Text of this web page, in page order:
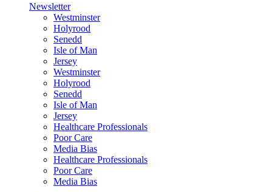
Newsletter
Westminster
Holyrood
Senedd
Isle of Man
Jersey
Westminster
Holyrood
Senedd
Isle of Man
Jersey
Healthcare Professionals
Poor Care
Media Bias
Healthcare Professionals
Poor Care
Media Bias